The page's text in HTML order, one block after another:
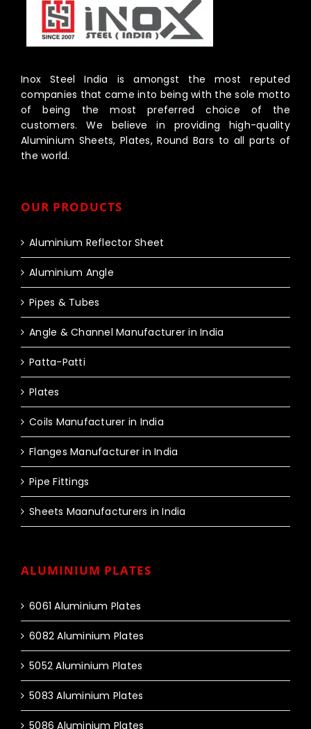
Inox Steel India is amongst the most reputed
companies that came into being with the sole motto
of being the most preferred choice of the
customers. We believe in providing high-quality
Aluminium Sheets, Plates, Round Bars to all parts of
the world.
OUR PRODUCTS
Aluminium Reflector Sheet
Aluminium Angle
Pipes & Tubes
Angle & Channel Manufacturer in India
Patta-Patti
Plates
Coils Manufacturer in India
Flanges Manufacturer in India
Pipe Fittings
Sheets Maanufacturers in India
ALUMINIUM PLATES
6061 Aluminium Plates
6082 Aluminium Plates
5052 Aluminium Plates
5083 Aluminium Plates
5086 Aluminium Plates